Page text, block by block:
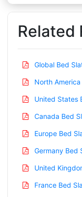
Related
Global Bed
North
United States
Canada Bed
Europe Bed
Germany Bed
United
France Bed